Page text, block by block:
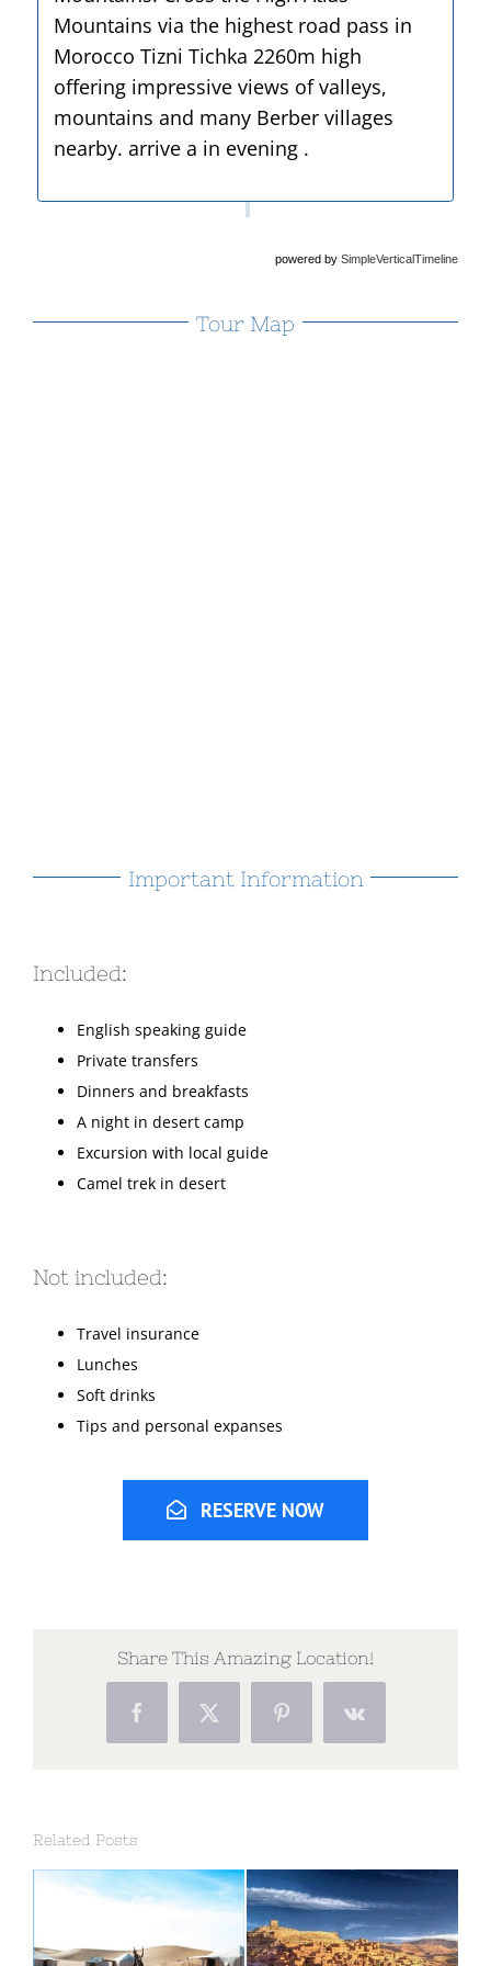
Mountains via the highest road pass in
Morocco Tizni Tichka 2260m high
offering impressive views of valleys,
mountains and many Berber villages
nearby. arrive a in evening .
powered by SimpleVerticalTimeline
Tour Map
Important Information
Included:
English speaking guide
Private transfers
Dinners and breakfasts
A night in desert camp
Excursion with local guide
Camel trek in desert
Not included:
Travel insurance
Lunches
Soft drinks
Tips and personal expanses
RESERVE NOW
Share This Amazing Location!
FacebookX PinterestVk
Related Posts